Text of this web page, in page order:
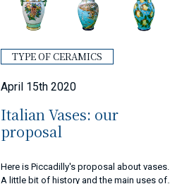
TYPE OF CERAMICS
April 15th 2020
Italian Vases: our
proposal
Here is Piccadilly's proposal about vases.
A little bit of history and the main uses of